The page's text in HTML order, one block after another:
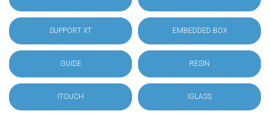
SUPPORT XT EMBEDDED BOX
GUIDE RESIN
ITOUCH IGLASS